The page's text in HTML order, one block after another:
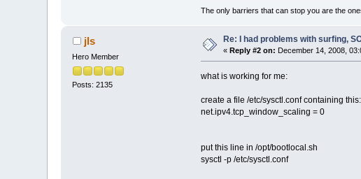
The only barriers that can stop you are the
jls
Hero Member
Posts: 2135
Re: I had problems with surfing,
«Reply #2 on: December 14, 2008,
what is working for me:
create a file /etc/sysctl.conf containing this:
net.ipv4.tcp_window_scaling = 0
put this line in /opt/bootlocal.sh
sysctl -p /etc/sysctl.conf